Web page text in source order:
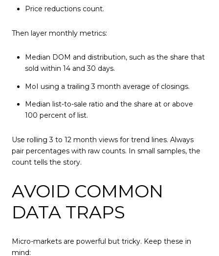
Price reductions count.
Then layer monthly metrics:
Median DOM and distribution, such as the share that
sold within 14 and 30 days.
MoI using a trailing 3 month average of closings.
Median list-to-sale ratio and the share at or above
100 percent of list.
Use rolling 3 to 12 month views for trend lines. Always
pair percentages with raw counts. In small samples, the
count tells the story.
AVOID COMMON
DATA TRAPS
Micro-markets are powerful but tricky. Keep these in
mind: